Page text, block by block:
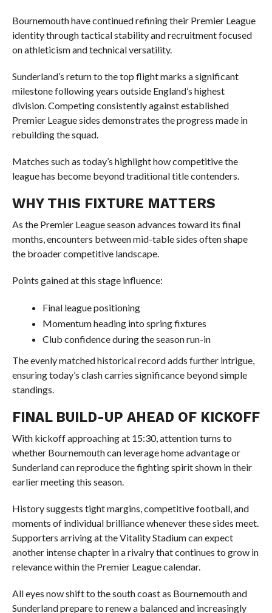
Bournemouth have continued refining their Premier League
identity through tactical stability and recruitment focused
on athleticism and technical versatility.
Sunderland’s return to the top flight marks a significant
milestone following years outside England’s highest
division. Competing consistently against established
Premier League sides demonstrates the progress made in
rebuilding the squad.
Matches such as today’s highlight how competitive the
league has become beyond traditional title contenders.
WHY THIS FIXTURE MATTERS
As the Premier League season advances toward its final
months, encounters between mid-table sides often shape
the broader competitive landscape.
Points gained at this stage influence:
Final league positioning
Momentum heading into spring fixtures
Club confidence during the season run-in
The evenly matched historical record adds further intrigue,
ensuring today’s clash carries significance beyond simple
standings.
FINAL BUILD-UP AHEAD OF KICKOFF
With kickoff approaching at 15:30, attention turns to
whether Bournemouth can leverage home advantage or
Sunderland can reproduce the fighting spirit shown in their
earlier meeting this season.
History suggests tight margins, competitive football, and
moments of individual brilliance whenever these sides meet.
Supporters arriving at the Vitality Stadium can expect
another intense chapter in a rivalry that continues to grow in
relevance within the Premier League calendar.
All eyes now shift to the south coast as Bournemouth and
Sunderland prepare to renew a balanced and increasingly